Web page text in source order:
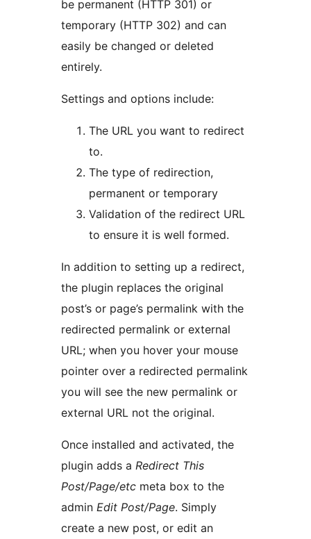
be permanent (HTTP 301) or
temporary (HTTP 302) and can
easily be changed or deleted
entirely.
Settings and options include:
The URL you want to redirect
to.
The type of redirection,
permanent or temporary
Validation of the redirect URL
to ensure it is well formed.
In addition to setting up a redirect,
the plugin replaces the original
post’s or page’s permalink with the
redirected permalink or external
URL; when you hover your mouse
pointer over a redirected permalink
you will see the new permalink or
external URL not the original.
Once installed and activated, the
plugin adds a Redirect This
Post/Page/etc meta box to the
admin Edit Post/Page. Simply
create a new post, or edit an